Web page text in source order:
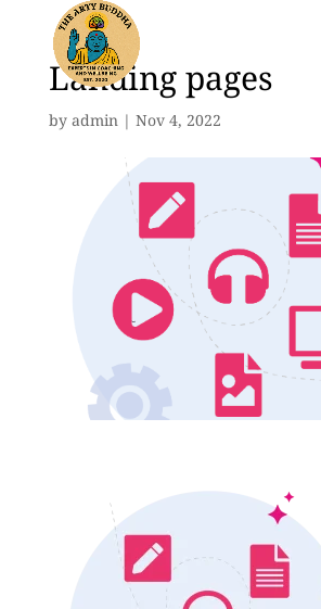
Landing pages
by admin| Nov 4, 2022